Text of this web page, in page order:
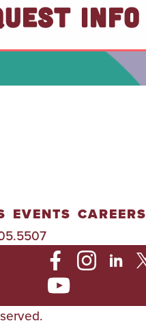
INFO
EVENTS CAREERS